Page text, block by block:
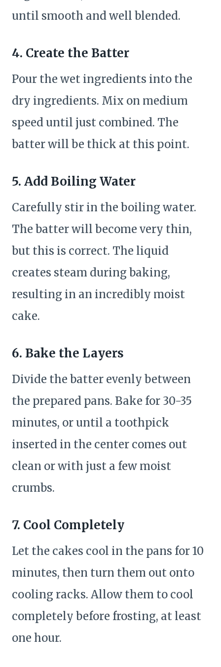
until smooth and well blended.
4. Create the Batter
Pour the wet ingredients into the
dry ingredients. Mix on medium
speed until just combined. The
batter will be thick at this point.
5. Add Boiling Water
Carefully stir in the boiling water.
The batter will become very thin,
but this is correct. The liquid
creates steam during baking,
resulting in an incredibly moist
cake.
6. Bake the Layers
Divide the batter evenly between
the prepared pans. Bake for 30-35
minutes, or until a toothpick
inserted in the center comes out
clean or with just a few moist
crumbs.
7. Cool Completely
Let the cakes cool in the pans for 10
minutes, then turn them out onto
cooling racks. Allow them to cool
completely before frosting, at least
one hour.